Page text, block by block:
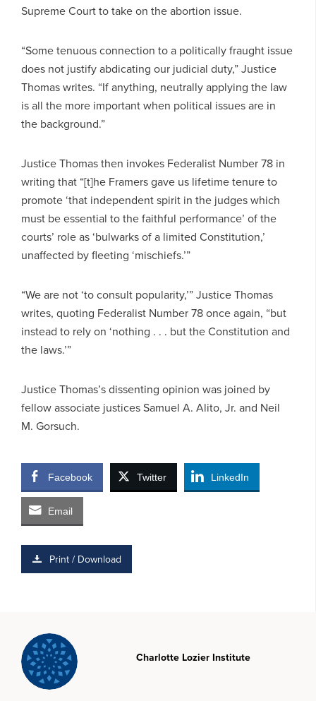
Supreme Court to take on the abortion issue.
“Some tenuous connection to a politically fraught issue
does not justify abdicating our judicial duty,” Justice
Thomas writes. “If anything, neutrally applying the law
is all the more important when political issues are in
the background.”
Justice Thomas then invokes Federalist Number 78 in
writing that “[t]he Framers gave us lifetime tenure to
promote ‘that independent spirit in the judges which
must be essential to the faithful performance’ of the
courts’ role as ‘bulwarks of a limited Constitution,’
unaffected by fleeting ‘mischiefs.’”
“We are not ‘to consult popularity,’” Justice Thomas
writes, quoting Federalist Number 78 once again, “but
instead to rely on ‘nothing . . . but the Constitution and
the laws.’”
Justice Thomas’s dissenting opinion was joined by
fellow associate justices Samuel A. Alito, Jr. and Neil
M. Gorsuch.
Facebook Twitter LinkedIn
Email
Print / Download
Charlotte Lozier Institute